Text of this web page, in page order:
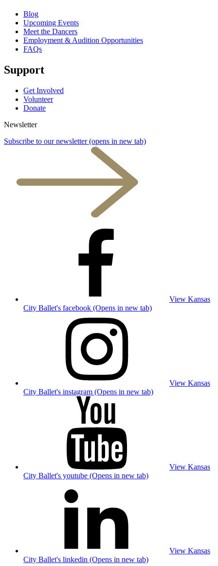
Blog
Upcoming Events
Meet the Dancers
Employment & Audition Opportunities
FAQs
Support
Get Involved
Volunteer
Donate
Newsletter
Subscribe to our newsletter (opens in new tab)
View Kansas
City Ballet's facebook (Opens in new tab)
View Kansas
City Ballet's instagram (Opens in new tab)
View Kansas
City Ballet's youtube (Opens in new tab)
View Kansas
City Ballet's linkedin (Opens in new tab)